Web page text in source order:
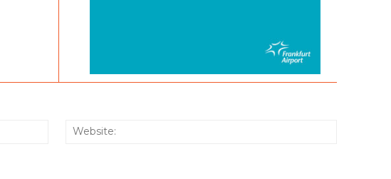
Email:*